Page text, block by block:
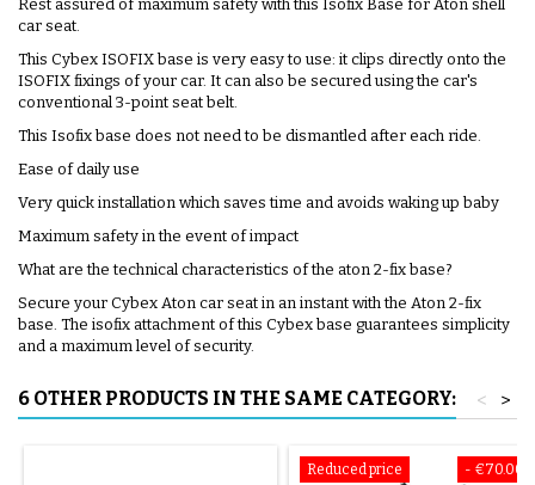
Rest assured of maximum safety with this Isofix Base for Aton shell
car seat.
This Cybex ISOFIX base is very easy to use: it clips directly onto the
ISOFIX fixings of your car. It can also be secured using the car's
conventional 3-point seat belt.
This Isofix base does not need to be dismantled after each ride.
Ease of daily use
Very quick installation which saves time and avoids waking up baby
Maximum safety in the event of impact
What are the technical characteristics of the aton 2-fix base?
Secure your Cybex Aton car seat in an instant with the Aton 2-fix
base. The isofix attachment of this Cybex base guarantees simplicity
and a maximum level of security.
6 OTHER PRODUCTS IN THE SAME CATEGORY: >
<
- €70.00
Reduced price